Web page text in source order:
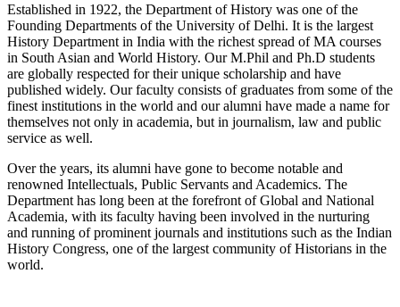
Established in 1922, the Department of History was one of the
Founding Departments of the University of Delhi. It is the largest
History Department in India with the richest spread of MA courses
in South Asian and World History. Our M.Phil and Ph.D students
are globally respected for their unique scholarship and have
published widely. Our faculty consists of graduates from some of the
finest institutions in the world and our alumni have made a name for
themselves not only in academia, but in journalism, law and public
service as well.
Over the years, its alumni have gone to become notable and
renowned Intellectuals, Public Servants and Academics. The
Department has long been at the forefront of Global and National
Academia, with its faculty having been involved in the nurturing
and running of prominent journals and institutions such as the Indian
History Congress, one of the largest community of Historians in the
world.